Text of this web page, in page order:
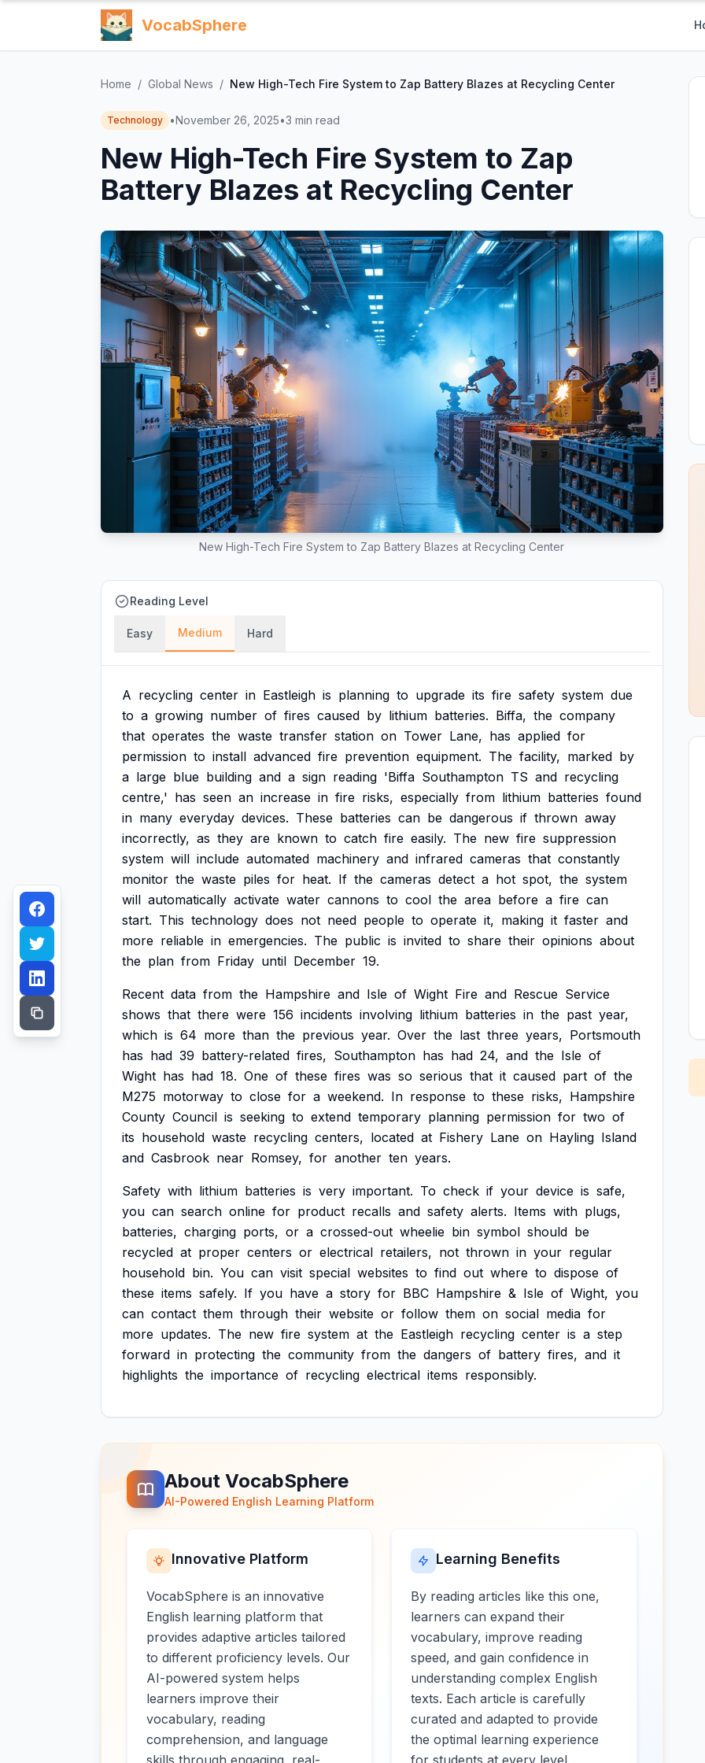
VocabSphere
Home / Global News / New High-Tech Fire System to Zap Battery Blazes at Recycling Center
Technology •November 26, 2025•3 min read
New High-Tech Fire System to Zap
Battery Blazes at Recycling Center
New High-Tech Fire System to Zap Battery Blazes at Recycling Center
Reading Level
Easy Medium Hard
A recycling center in Eastleigh is planning to upgrade its fire safety system due
to a growing number of fires caused by lithium batteries. Biffa, the company
that operates the waste transfer station on Tower Lane, has applied for
permission to install advanced fire prevention equipment. The facility, marked by
a large blue building and a sign reading 'Biffa Southampton TS and recycling
centre,' has seen an increase in fire risks, especially from lithium batteries found
in many everyday devices. These batteries can be dangerous if thrown away
incorrectly, as they are known to catch fire easily. The new fire suppression
system will include automated machinery and infrared cameras that constantly
monitor the waste piles for heat. If the cameras detect a hot spot, the system
will automatically activate water cannons to cool the area before a fire can
start. This technology does not need people to operate it, making it faster and
more reliable in emergencies. The public is invited to share their opinions about
the plan from Friday until December 19.
Recent data from the Hampshire and Isle of Wight Fire and Rescue Service
shows that there were 156 incidents involving lithium batteries in the past year,
which is 64 more than the previous year. Over the last three years, Portsmouth
has had 39 battery-related fires, Southampton has had 24, and the Isle of
Wight has had 18. One of these fires was so serious that it caused part of the
M275 motorway to close for a weekend. In response to these risks, Hampshire
County Council is seeking to extend temporary planning permission for two of
its household waste recycling centers, located at Fishery Lane on Hayling Island
and Casbrook near Romsey, for another ten years.
Safety with lithium batteries is very important. To check if your device is safe,
you can search online for product recalls and safety alerts. Items with plugs,
batteries, charging ports, or a crossed-out wheelie bin symbol should be
recycled at proper centers or electrical retailers, not thrown in your regular
household bin. You can visit special websites to find out where to dispose of
these items safely. If you have a story for BBC Hampshire & Isle of Wight, you
can contact them through their website or follow them on social media for
more updates. The new fire system at the Eastleigh recycling center is a step
forward in protecting the community from the dangers of battery fires, and it
highlights the importance of recycling electrical items responsibly.
About VocabSphere
AI-Powered English Learning Platform
Innovative Platform
VocabSphere is an innovative
English learning platform that
provides adaptive articles tailored
to different proficiency levels. Our
AI-powered system helps
learners improve their
vocabulary, reading
comprehension, and language
skills through engaging, real-
Learning Benefits
By reading articles like this one,
learners can expand their
vocabulary, improve reading
speed, and gain confidence in
understanding complex English
texts. Each article is carefully
curated and adapted to provide
the optimal learning experience
for students at every level.